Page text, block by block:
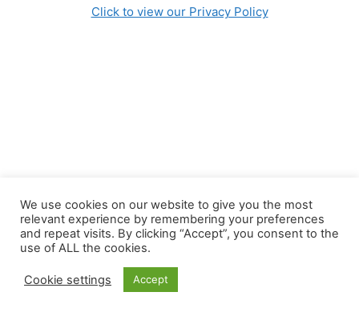
Click to view our Privacy Policy
We use cookies on our website to give you the most
relevant experience by remembering your preferences
and repeat visits. By clicking “Accept”, you consent to the
use of ALL the cookies.
Cookie settings Accept